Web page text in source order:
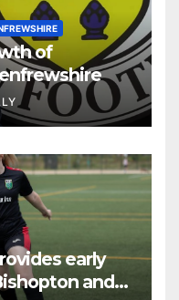
of
early
and